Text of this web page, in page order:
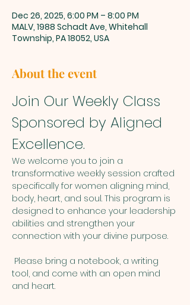
Dec 26, 2025, 6:00 PM – 8:00 PM
MALV, 1988 Schadt Ave, Whitehall
Township, PA 18052, USA
About the event
Join Our Weekly Class
Sponsored by Aligned
Excellence.
We welcome you to join a
transformative weekly session crafted
specifically for women aligning mind,
body, heart, and soul. This program is
designed to enhance your leadership
abilities and strengthen your
connection with your divine purpose.
tool, and come with an open mind
and heart.